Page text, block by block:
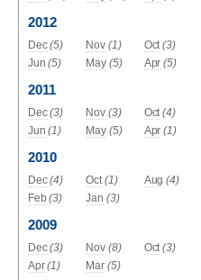
2012
Dec (5) Nov (1) Oct (3)
Jun (5) May (5) Apr (5)
2011
Dec (3) Nov (3) Oct (4)
Jun (1) May (5) Apr (1)
2010
Dec (4) Oct (1) Aug (4)
Feb (3) Jan (3)
2009
Dec (3) Nov (8) Oct (3)
Apr (1) Mar (5)